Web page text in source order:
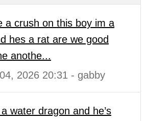
a crush on this boy im a
hes a rat are we good
anothe...
2026 20:31 - gabby
a water dragon and he’s